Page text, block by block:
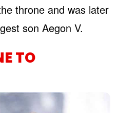
throne and was later
son Aegon V.
TO